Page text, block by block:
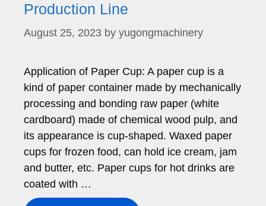
Production Line
August 25, 2023 by yugongmachinery
Application of Paper Cup: A paper cup is a
kind of paper container made by mechanically
processing and bonding raw paper (white
cardboard) made of chemical wood pulp, and
its appearance is cup-shaped. Waxed paper
cups for frozen food, can hold ice cream, jam
and butter, etc. Paper cups for hot drinks are
coated with …